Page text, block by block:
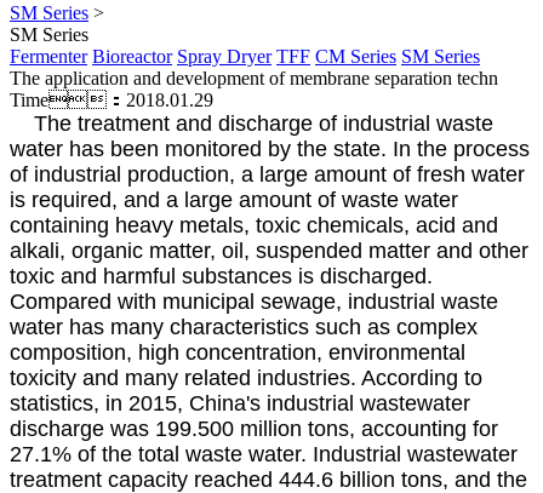
SM Series >
SM Series
Fermenter Bioreactor Spray Dryer TFF CM Series SM Series
The application and development of membrane separation techn
Time：2018.01.29
The treatment and discharge of industrial waste
water has been monitored by the state. In the process
of industrial production, a large amount of fresh water
is required, and a large amount of waste water
containing heavy metals, toxic chemicals, acid and
alkali, organic matter, oil, suspended matter and other
toxic and harmful substances is discharged.
Compared with municipal sewage, industrial waste
water has many characteristics such as complex
composition, high concentration, environmental
toxicity and many related industries. According to
statistics, in 2015, China's industrial wastewater
discharge was 199.500 million tons, accounting for
27.1% of the total waste water. Industrial wastewater
treatment capacity reached 444.6 billion tons, and the